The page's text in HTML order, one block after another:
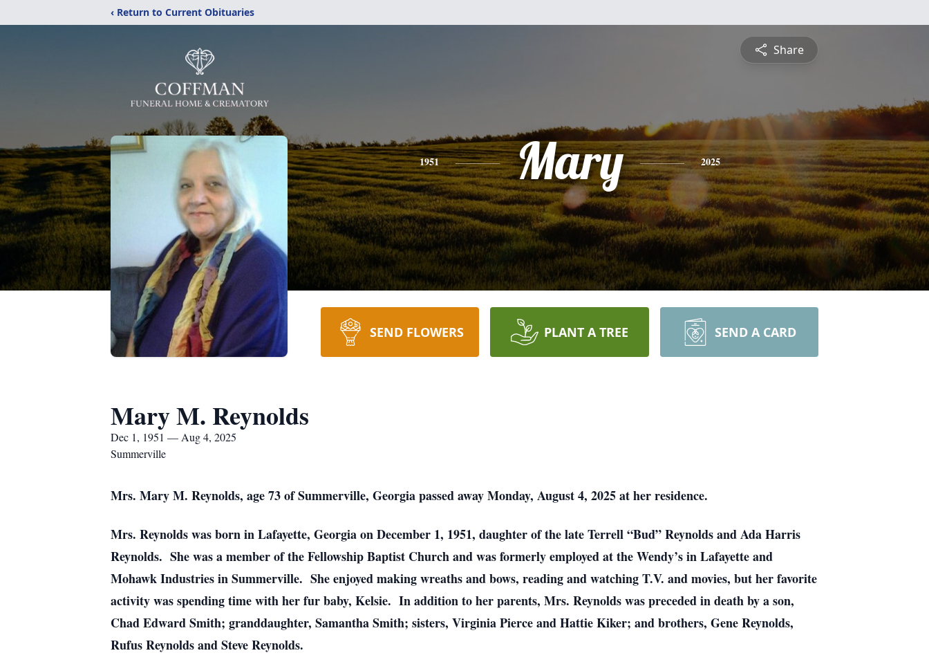
‹ Return to Current Obituaries
Share
1951 Mary 2025
SEND FLOWERS PLANT A TREE SEND A CARD
Mary M. Reynolds
Dec 1, 1951 — Aug 4, 2025
Summerville
Mrs. Mary M. Reynolds, age 73 of Summerville, Georgia passed away Monday, August 4, 2025 at her residence.
Mrs. Reynolds was born in Lafayette, Georgia on December 1, 1951, daughter of the late Terrell “Bud” Reynolds and Ada Harris
Reynolds. She was a member of the Fellowship Baptist Church and was formerly employed at the Wendy’s in Lafayette and
Mohawk Industries in Summerville. She enjoyed making wreaths and bows, reading and watching T.V. and movies, but her favorite
activity was spending time with her fur baby, Kelsie. In addition to her parents, Mrs. Reynolds was preceded in death by a son,
Chad Edward Smith; granddaughter, Samantha Smith; sisters, Virginia Pierce and Hattie Kiker; and brothers, Gene Reynolds,
Rufus Reynolds and Steve Reynolds.